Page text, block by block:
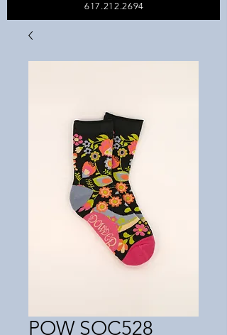
617.212.2694
POW SOC528